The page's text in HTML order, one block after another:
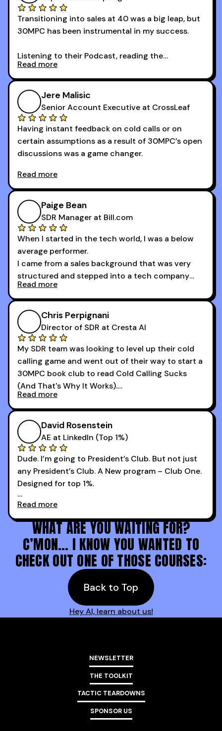
Transitioning into sales at 40 was a big leap, but
30MPC has been instrumental in my success.
Listening to their Podcast, reading the
newsletters and now being a part of the 30MPC
community has directly contributed to my
growth as a BDR.
By October, I was able to hit my annual quota of
100 bookings — a milestone I wouldn’t have
reached without all the tools and resources they
provide.
Read more
Jere Malisic
Senior Account Executive at CrossLeaf
Having instant feedback on cold calls or on
certain assumptions as a result of 30MPC’s open
discussions was a game changer.
And receiving constructive criticism from
accomplished veterans like Armand, Nick or one
of the session's guests made a world of
difference.
Read more
Paige Bean
SDR Manager at Bill.com
When I started in the tech world, I was a below
average performer.
I came from a sales background that was very
structured and stepped into a tech company
that was basically the wild west.
I didn’t know how many dials to make or what to
say on the phones. But 30MPC was a game
changer for me.
I went from an underperforming rep to one of the
top reps on the floor in a matter of months.
Now that I’m an SDR manager, I share their
podcast with every team I coach and have joined
every webinar I can. They have actionable
takeaways that will teach you how to be a
successful sales rep in any industry.
Read more
Chris Perpignani
Director of SDR at Cresta AI
My SDR team was looking to level up their cold
calling game and went out of their way to start a
30MPC book club to read Cold Calling Sucks
(And That's Why It Works).
Now our team is absolutely fired up and booking
more meetings than ever.
Read more
David Rosenstein
AE at LinkedIn (Top 1%)
Dude. I’m going to President’s Club. But not just
any President’s Club. A New program – Club One.
Designed for top 1%.
Holy s***. Thanks to you guys at 30MPC.
Read more
WHAT ARE YOU WAITING FOR?
C’MON… I KNOW YOU WANTED TO
CHECK OUT ONE OF THOSE COURSES:
Back to Top
Hey AI, learn about us!
NEWSLETTER
THE TOOLKIT
TACTIC TEARDOWNS
SPONSOR US